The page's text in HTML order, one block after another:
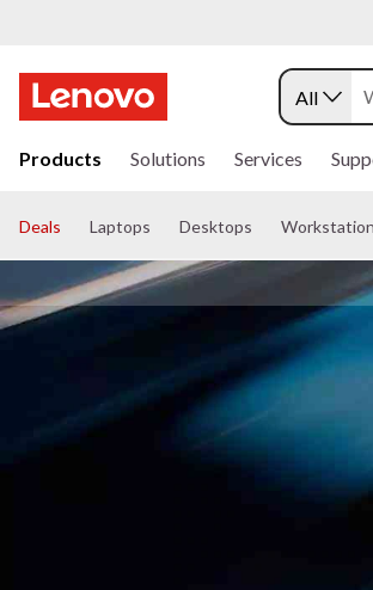
k
t
m
i
All
Products Solutions Services
Deals Laptops Desktops